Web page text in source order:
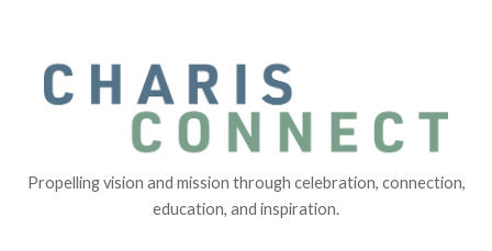
Propelling vision and mission through celebration, connection,
education, and inspiration.